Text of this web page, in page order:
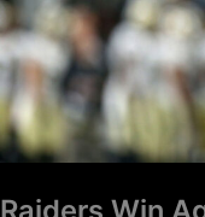
Special
Season